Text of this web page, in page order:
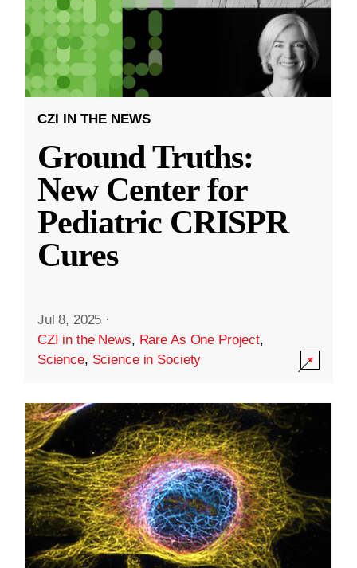
CZI IN THE NEWS
Ground Truths:
New Center for
Pediatric CRISPR
Cures
Jul 8, 2025 ·
CZI in the News, Rare As One Project,
Science, Science in Society